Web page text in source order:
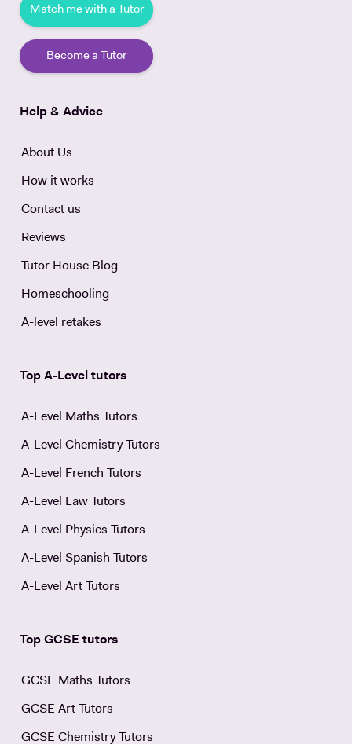
Match me with a Tutor
Become a Tutor
Help & Advice
About Us
How it works
Contact us
Reviews
Tutor House Blog
Homeschooling
A-level retakes
Top A-Level tutors
A-Level Maths Tutors
A-Level Chemistry Tutors
A-Level French Tutors
A-Level Law Tutors
A-Level Physics Tutors
A-Level Spanish Tutors
A-Level Art Tutors
Top GCSE tutors
GCSE Maths Tutors
GCSE Art Tutors
GCSE Chemistry Tutors